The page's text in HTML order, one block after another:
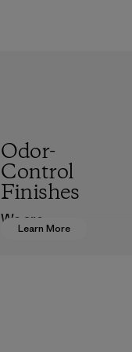
Learn More
Odor-
Control
Finishes
We are